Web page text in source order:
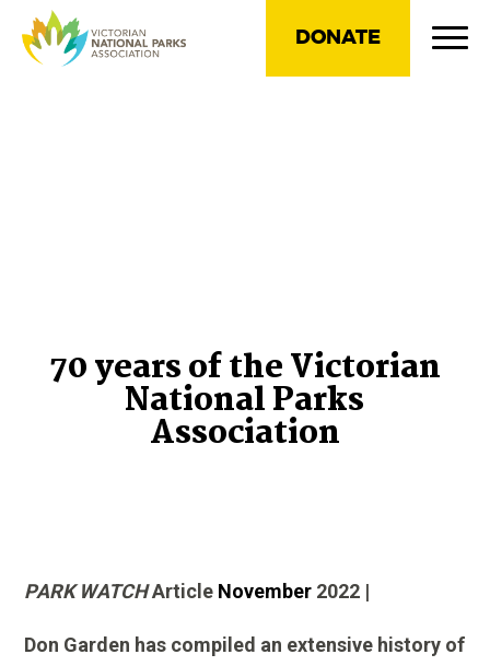
DONATE
70 years of the Victorian
National Parks
Association
PARK WATCHArticle November 2022 |
Don Garden has compiled an extensive history of